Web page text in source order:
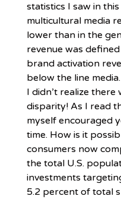
statistics I saw in
multicultural media
lower than in the
revenue was
brand activation
below the line
I didn’t realize there
disparity! As I read
myself encouraged
time. How is it
consumers now
the total U.S.
investments
5.2 percent of total